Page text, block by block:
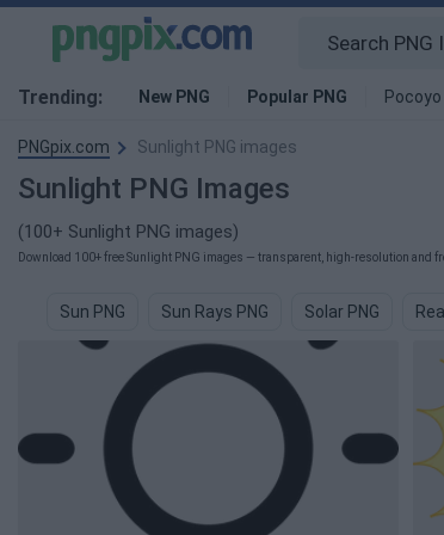
Trending: New PNG Popular PNG Pocoyo
PNGpix.com Sunlight PNG images
Sunlight PNG Images
(100+ Sunlight PNG images)
Download 100+ free Sunlight PNG images — transparent, high-resolution and
Sun PNG Sun Rays PNG Solar PNG